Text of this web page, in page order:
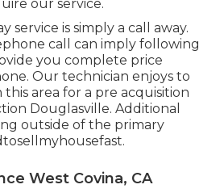
our service.
service is simply a call away.
call can imply following
you complete price
Our technician enjoys to
area for a pre acquisition
Douglasville. Additional
outside of the primary
.
West Covina, CA